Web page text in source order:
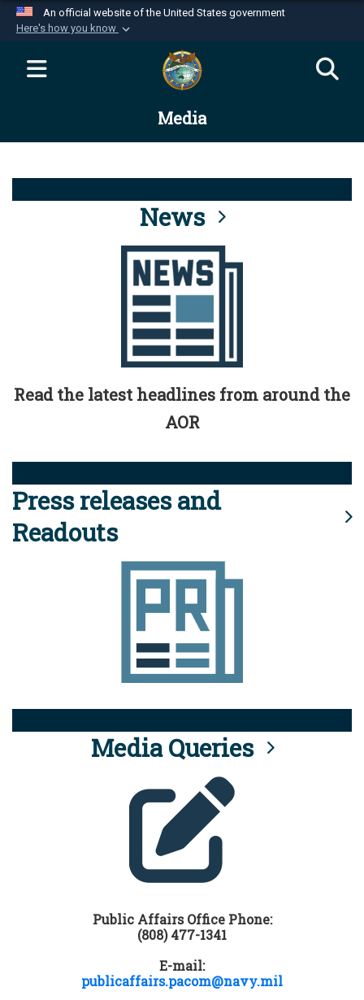
An official website of the United States government
Here's how you know
Official websites use .mil
website belongs to an official U.S.
Department of Defense organization in the United
Alock ( )orhttps://means you’ve safely
connected to the .mil website. Share sensitive
information only on official, secure websites.
Media
News
Read the latest headlines from around the
AOR
Press releases and
Readouts
Media Queries
Public Affairs Office Phone:
(808) 477-1341
E-mail:
publicaffairs.pacom@navy.mil